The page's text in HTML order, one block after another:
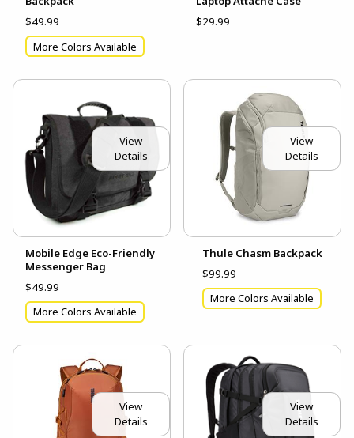
$49.99
More Colors Available
$29.99
View
Details
Mobile Edge Eco-Friendly
Messenger Bag
$49.99
More Colors Available
View
Details
Thule Chasm Backpack
$99.99
More Colors Available
View
Details
View
Details